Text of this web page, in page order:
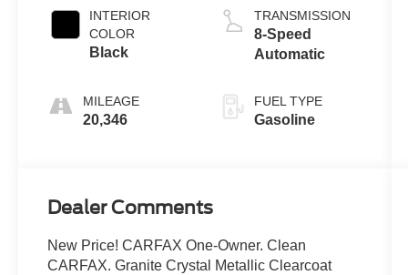
Clearcoat
INTERIOR
COLOR
Black
MILEAGE
20,346
TRANSMISSION
8-Speed
Automatic
FUEL TYPE
Gasoline
Dealer Comments
New Price! CARFAX One-Owner. Clean
CARFAX. Granite Crystal Metallic Clearcoat